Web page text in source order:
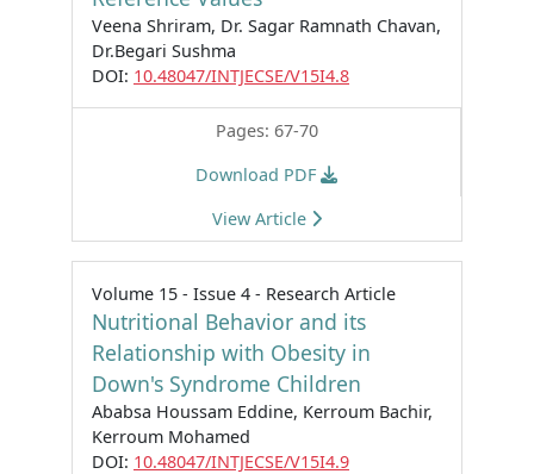
Veena Shriram, Dr. Sagar Ramnath Chavan,
Dr.Begari Sushma
DOI: 10.48047/INTJECSE/V15I4.8
Pages: 67-70
Download PDF
View Article
Volume 15 - Issue 4 - Research Article
Nutritional Behavior and its
Relationship with Obesity in
Down's Syndrome Children
Ababsa Houssam Eddine, Kerroum Bachir,
Kerroum Mohamed
DOI: 10.48047/INTJECSE/V15I4.9